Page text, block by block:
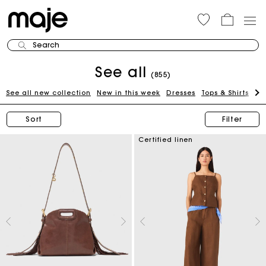
Search
See all (855)
See all new collection New in this week Dresses Tops & Shirts
Sort Filter
Certified linen